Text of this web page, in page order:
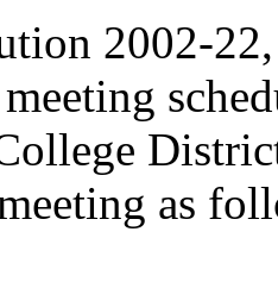
2002-22,
as